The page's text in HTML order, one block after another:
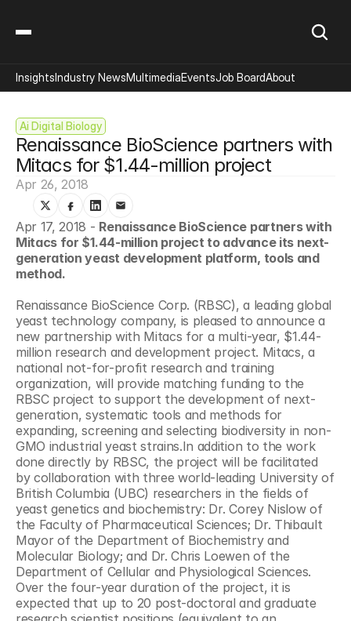
Ai Digital Biology
Renaissance BioScience partners with
Mitacs for $1.44-million project
Apr 26, 2018
Apr 17, 2018 - Renaissance BioScience partners with
Mitacs for $1.44-million project to advance its next-
generation yeast development platform, tools and
method.
Renaissance BioScience Corp. (RBSC), a leading global
yeast technology company, is pleased to announce a
new partnership with Mitacs for a multi-year, $1.44-
million research and development project. Mitacs, a
national not-for-profit research and training
organization, will provide matching funding to the
RBSC project to support the development of next-
generation, systematic tools and methods for
expanding, screening and selecting biodiversity in non-
GMO industrial yeast strains.In addition to the work
done directly by RBSC, the project will be facilitated
by collaboration with three world-leading University of
British Columbia (UBC) researchers in the fields of
yeast genetics and biochemistry: Dr. Corey Nislow of
the Faculty of Pharmaceutical Sciences; Dr. Thibault
Mayor of the Department of Biochemistry and
Molecular Biology; and Dr. Chris Loewen of the
Department of Cellular and Physiological Sciences.
Over the four-year duration of the project, it is
expected that up to 20 post-doctoral and graduate
InsightsIndustry NewsMultimediaEventsJob BoardAbout